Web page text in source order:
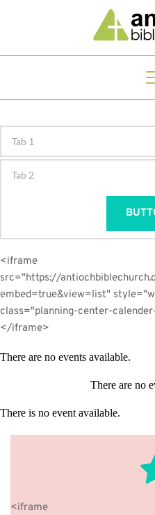
Tab 1
Tab 2
<iframe
src="https://
embed=true&view=list"
class="planning-center-
</iframe>
There are no events available.
There are no
There is no event available.
<iframe
The point of using